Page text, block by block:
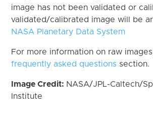
image has not been validated or
validated/calibrated image will be
NASA Planetary Data System
For more information on raw
frequently asked questions section.
Image Credit: NASA/JPL-Caltech/
Institute